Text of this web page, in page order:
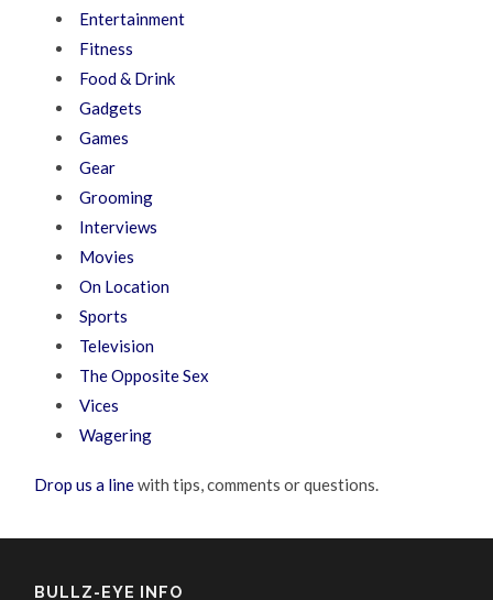
Entertainment
Fitness
Food & Drink
Gadgets
Games
Gear
Grooming
Interviews
Movies
On Location
Sports
Television
The Opposite Sex
Vices
Wagering
Drop us a linewith tips, comments or questions.
BULLZ-EYE INFO